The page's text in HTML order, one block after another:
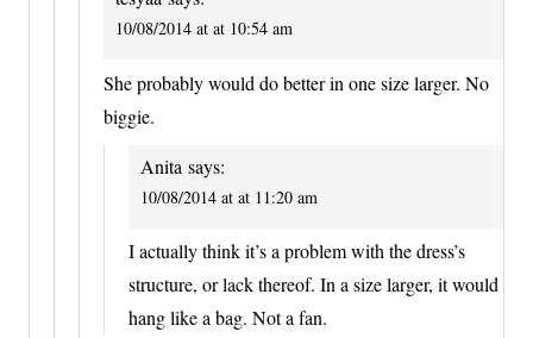
10/08/2014 at at 10:54 am
She probably would do better in one size larger. No
biggie.
Anita says:
10/08/2014 at at 11:20 am
I actually think it’s a problem with the dress’s
structure, or lack thereof. In a size larger, it would
hang like a bag. Not a fan.